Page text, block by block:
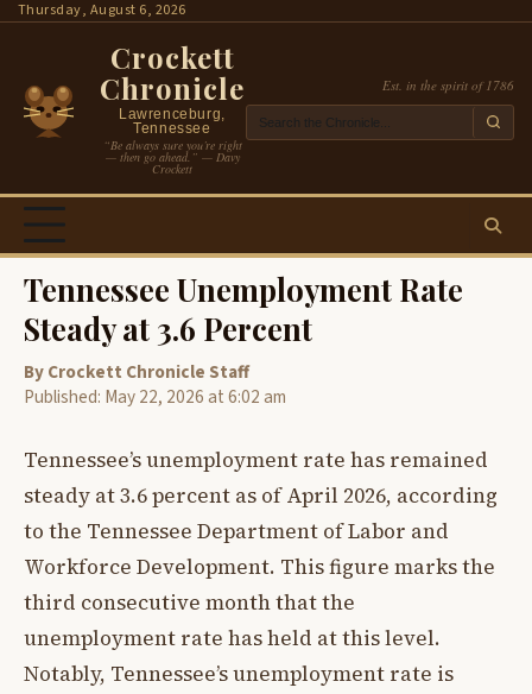
SkipThursday, August 6, 2026
Crockett
Chronicle
Lawrenceburg,
Tennessee
“Be always sure you’re right
— then go ahead.” — Davy
Crockett
Est. in the spirit of 1786
Tennessee Unemployment Rate
Steady at 3.6 Percent
By Crockett Chronicle Staff
Published: May 22, 2026 at 6:02 am
Tennessee’s unemployment rate has remained
steady at 3.6 percent as of April 2026, according
to the Tennessee Department of Labor and
Workforce Development. This figure marks the
third consecutive month that the
unemployment rate has held at this level.
Notably, Tennessee’s unemployment rate is